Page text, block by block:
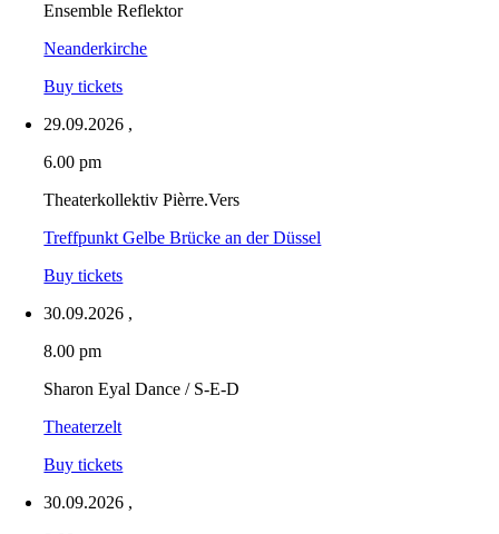
Ensemble Reflektor
Neanderkirche
Buy tickets
29.09.2026 ,
6.00 pm
Theaterkollektiv Pièrre.Vers
Treffpunkt Gelbe Brücke an der Düssel
Buy tickets
30.09.2026 ,
8.00 pm
Sharon Eyal Dance / S-E-D
Theaterzelt
Buy tickets
30.09.2026 ,